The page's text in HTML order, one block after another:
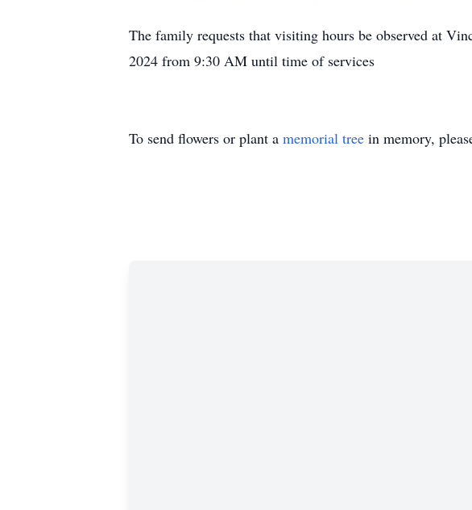
The family requests that visiting hours be observed at
2024 from 9:30 AM until time of services
To send flowers or plant a memorial tree in memory,